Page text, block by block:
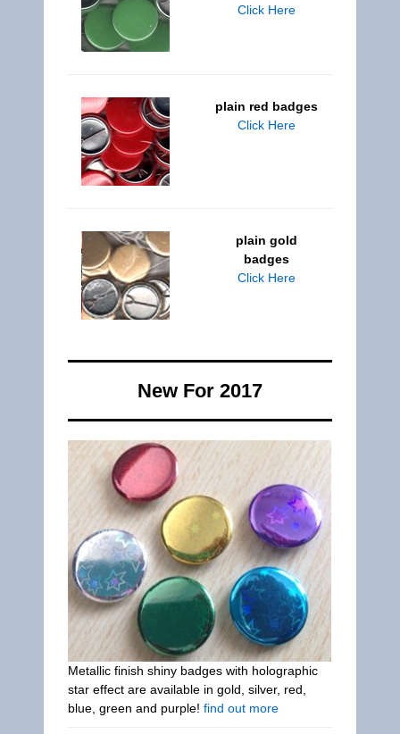
Click Here
plain red badges
Click Here
plain gold
badges
Click Here
New For 2017
Metallic finish shiny badges with holographic
star effect are available in gold, silver, red,
blue, green and purple! find out more